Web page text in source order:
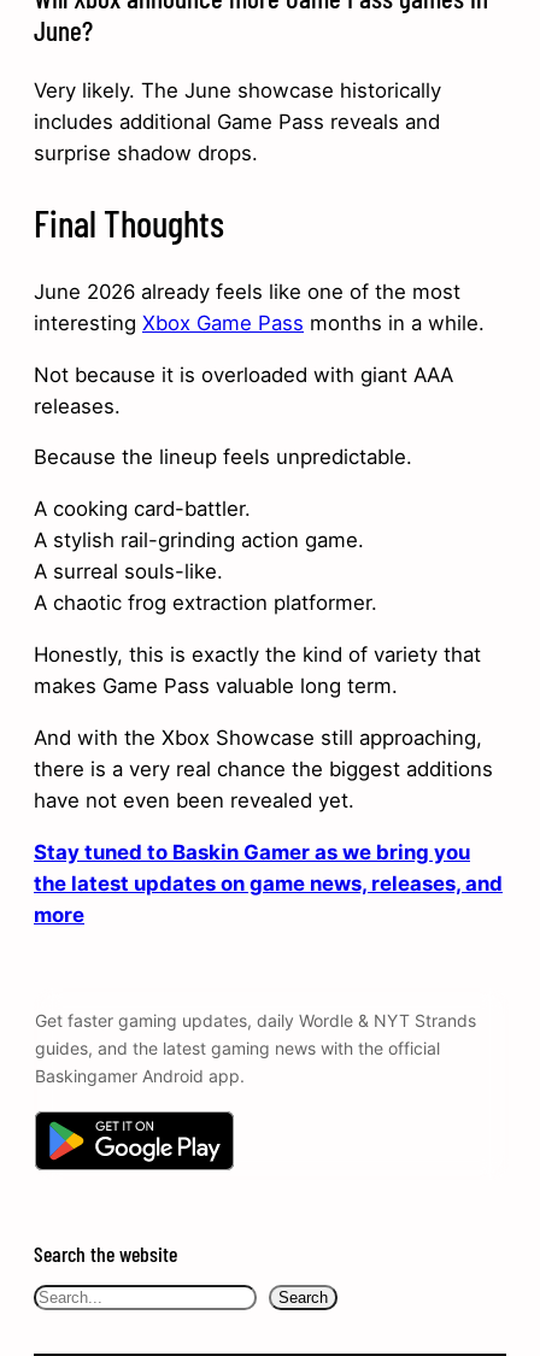
June?
Very likely. The June showcase historically
includes additional Game Pass reveals and
surprise shadow drops.
Final Thoughts
June 2026 already feels like one of the most
interesting Xbox Game Pass months in a while.
Not because it is overloaded with giant AAA
releases.
Because the lineup feels unpredictable.
A cooking card-battler.
A stylish rail-grinding action game.
A surreal souls-like.
A chaotic frog extraction platformer.
Honestly, this is exactly the kind of variety that
makes Game Pass valuable long term.
And with the Xbox Showcase still approaching,
there is a very real chance the biggest additions
have not even been revealed yet.
Stay tuned to Baskin Gamer as we bring you
the latest updates on game news, releases, and
more
Get faster gaming updates, daily Wordle & NYT Strands
guides, and the latest gaming news with the official
Baskingamer Android app.
Search the website
Search Search